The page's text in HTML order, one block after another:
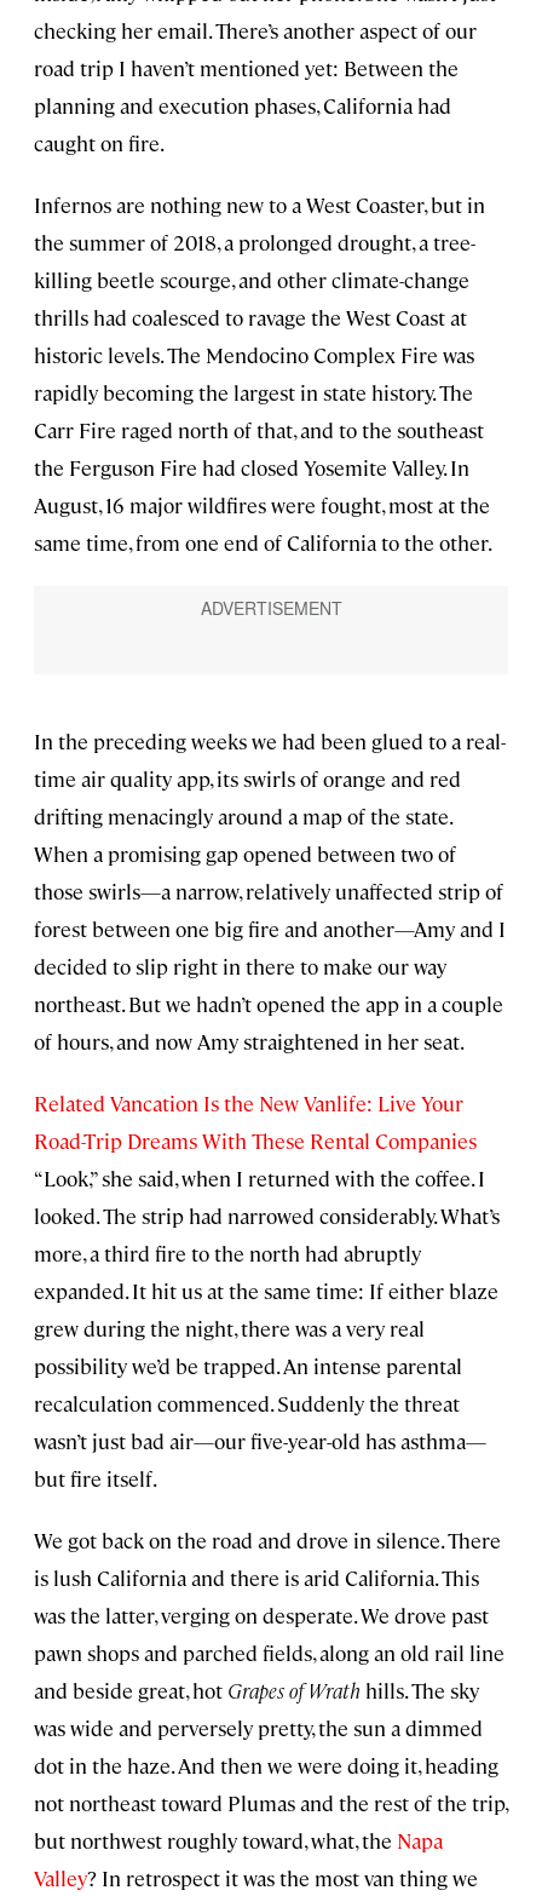
checking her email. There’s another aspect of our
road trip I haven’t mentioned yet: Between the
planning and execution phases, California had
caught on fire.
Infernos are nothing new to a West Coaster, but in
the summer of 2018, a prolonged drought, a tree-
killing beetle scourge, and other climate-change
thrills had coalesced to ravage the West Coast at
historic levels. The Mendocino Complex Fire was
rapidly becoming the largest in state history. The
Carr Fire raged north of that, and to the southeast
the Ferguson Fire had closed Yosemite Valley. In
August, 16 major wildfires were fought, most at the
same time, from one end of California to the other.
In the preceding weeks we had been glued to a real-
time air quality app, its swirls of orange and red
drifting menacingly around a map of the state.
When a promising gap opened between two of
those swirls—a narrow, relatively unaffected strip of
forest between one big fire and another—Amy and I
decided to slip right in there to make our way
northeast. But we hadn’t opened the app in a couple
of hours, and now Amy straightened in her seat.
Related Vancation Is the New Vanlife: Live Your
Road-Trip Dreams With These Rental Companies
“Look,” she said, when I returned with the coffee. I
looked. The strip had narrowed considerably. What’s
more, a third fire to the north had abruptly
expanded. It hit us at the same time: If either blaze
grew during the night, there was a very real
possibility we’d be trapped. An intense parental
recalculation commenced. Suddenly the threat
wasn’t just bad air—our five-year-old has asthma—
but fire itself.
We got back on the road and drove in silence. There
is lush California and there is arid California. This
was the latter, verging on desperate. We drove past
pawn shops and parched fields, along an old rail line
and beside great, hot Grapes of Wrath hills. The sky
was wide and perversely pretty, the sun a dimmed
dot in the haze. And then we were doing it, heading
not northeast toward Plumas and the rest of the trip,
but northwest roughly toward, what, the Napa
Valley? In retrospect it was the most van thing we